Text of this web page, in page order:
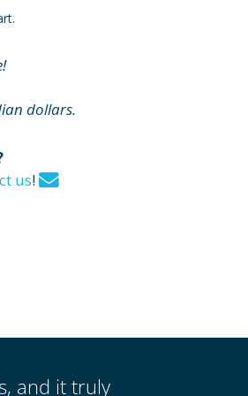
dollars.
us!
and it truly